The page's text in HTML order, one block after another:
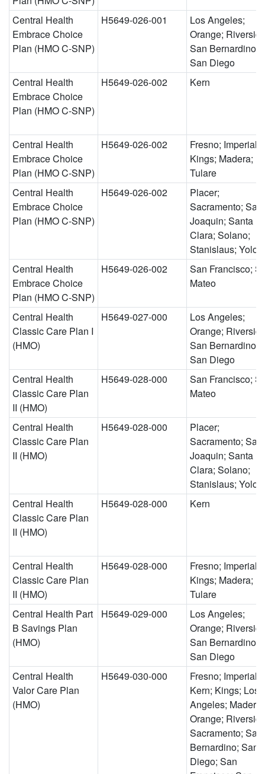
Central Health
Embrace Choice
Plan (HMO C-SNP)
H5649-026-001
Los Angeles;
Orange;
San Bernardino;
San Diego
Central Health
Embrace Choice
Plan (HMO C-SNP)
H5649-026-002 Kern
Central Health
Embrace Choice
Plan (HMO C-SNP)
H5649-026-002
Fresno; Imperial;
Kings; Madera;
Tulare
Central Health
Embrace Choice
Plan (HMO C-SNP)
H5649-026-002
Placer;
Sacramento; San
Joaquin; Santa
Clara; Solano;
Stanislaus; Yolo
Central Health
Embrace Choice
Plan (HMO C-SNP)
H5649-026-002
San Francisco;
Mateo
Central Health
Classic Care Plan I
(HMO)
H5649-027-000
Los Angeles;
Orange;
San Bernardino;
San Diego
Central Health
Classic Care Plan
II (HMO)
H5649-028-000
San Francisco;
Mateo
Central Health
Classic Care Plan
II (HMO)
H5649-028-000
Placer;
Sacramento; San
Joaquin; Santa
Clara; Solano;
Stanislaus; Yolo
Central Health
Classic Care Plan
II (HMO)
H5649-028-000 Kern
Central Health
Classic Care Plan
II (HMO)
H5649-028-000
Fresno; Imperial;
Kings; Madera;
Tulare
Central Health Part
B Savings Plan
(HMO)
H5649-029-000
Los Angeles;
Orange;
San Bernardino;
San Diego
Central Health
Valor Care Plan
(HMO)
H5649-030-000
Fresno; Imperial;
Kern; Kings; Los
Angeles; Madera;
Orange;
Sacramento; San
Bernardino; San
Diego; San